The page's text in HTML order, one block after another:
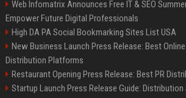
Web Infomatrix Announces Free IT & SEO
Empower Future Digital Professionals
High DA PA Social Bookmarking Sites List USA
New Business Launch Press Release: Best
Distribution Platforms
Restaurant Opening Press Release: Best PR
Startup Launch Press Release Guide: